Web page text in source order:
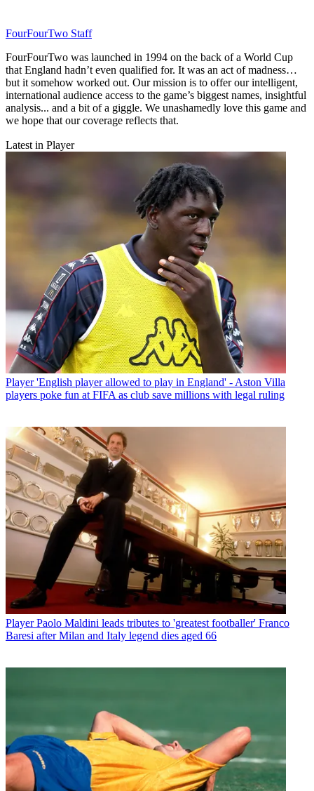
FourFourTwo Staff
FourFourTwo was launched in 1994 on the back of a World Cup
that England hadn’t even qualified for. It was an act of madness…
but it somehow worked out. Our mission is to offer our intelligent,
international audience access to the game’s biggest names, insightful
analysis... and a bit of a giggle. We unashamedly love this game and
we hope that our coverage reflects that.
Latest in Player
Player 'English player allowed to play in England' - Aston Villa
players poke fun at FIFA as club save millions with legal ruling
Player Paolo Maldini leads tributes to 'greatest footballer' Franco
Baresi after Milan and Italy legend dies aged 66